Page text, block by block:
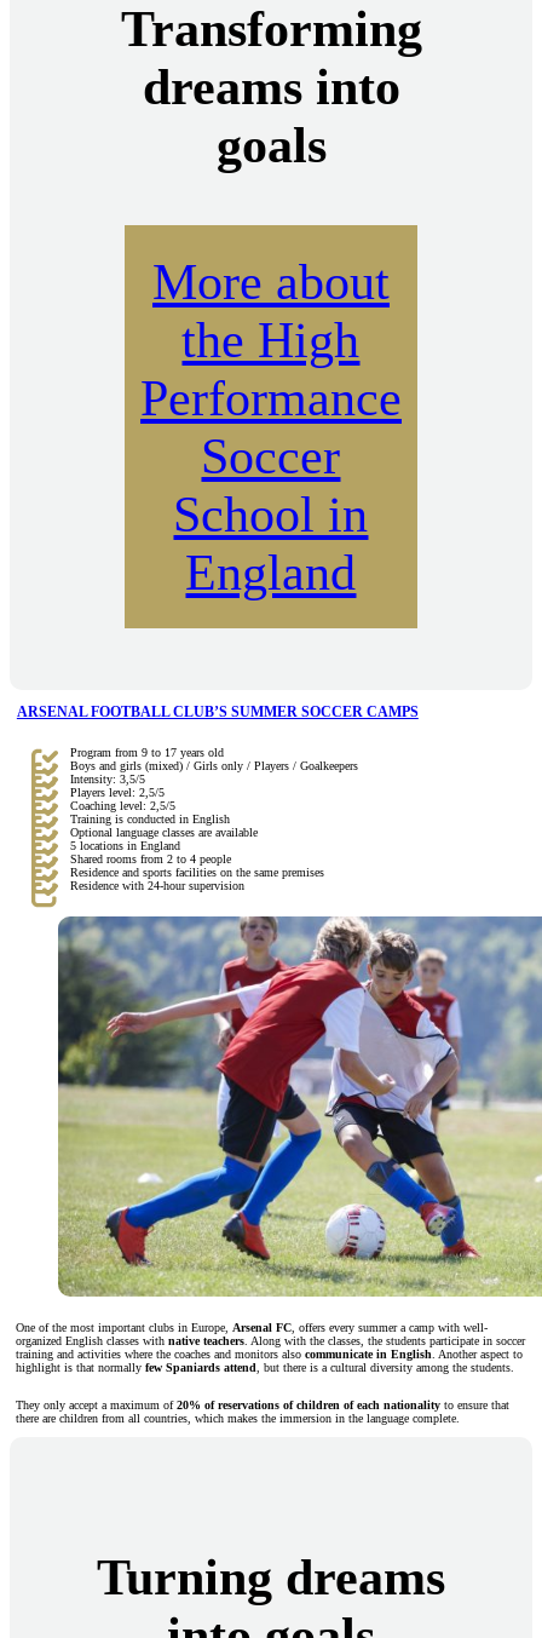
Transforming
dreams into
goals
More about
the High
Performance
Soccer
School in
England
ARSENAL FOOTBALL CLUB’S SUMMER SOCCER CAMPS
Program from 9 to 17 years old
Boys and girls (mixed) / Girls only / Players / Goalkeepers
Intensity: 3,5/5
Players level: 2,5/5
Coaching level: 2,5/5
Training is conducted in English
Optional language classes are available
5 locations in England
Shared rooms from 2 to 4 people
Residence and sports facilities on the same premises
Residence with 24-hour supervision
One of the most important clubs in Europe, Arsenal FC , offers every summer a camp with well-
organized English classes with native teachers . Along with the classes, the students participate in soccer
training and activities where the coaches and monitors also communicate in English . Another aspect to
highlight is that normally few Spaniards attend , but there is a cultural diversity among the students.
They only accept a maximum of20% of reservations of children of each nationality to ensure that
there are children from all countries, which makes the immersion in the language complete.
Turning dreams